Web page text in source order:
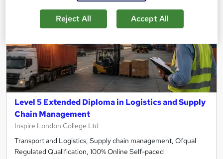
Level 5 Extended Diploma in Logistics and Supply
Chain Management
Inspire London College Ltd
Transport and Logistics, Supply chain management, Ofqual
Regulated Qualification, 100% Online Self-paced
Reject All Accept All